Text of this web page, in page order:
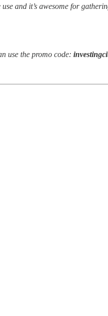
and it’s awesome for
use the promo code: